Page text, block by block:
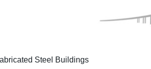
Steel Buildings